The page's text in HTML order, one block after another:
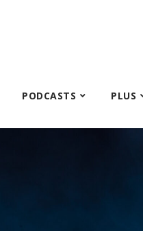
PODCASTS PLUS